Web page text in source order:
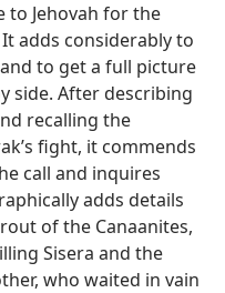
to Jehovah for the
adds considerably to
to get a full picture
side. After describing
recalling the
fight, it commends
call and inquires
adds details
of the Canaanites,
Sisera and the
who waited in vain